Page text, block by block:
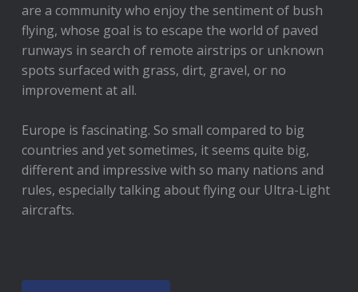
are a community who enjoy the sentiment of bush
flying, whose goal is to escape the world of paved
runways in search of remote airstrips or unknown
spots surfaced with grass, dirt, gravel, or no
improvement at all.
Europe is fascinating. So small compared to big
countries and yet sometimes, it seems quite big,
different and impressive with so many nations and
rules, especially talking about flying our Ultra-Light
aircrafts.